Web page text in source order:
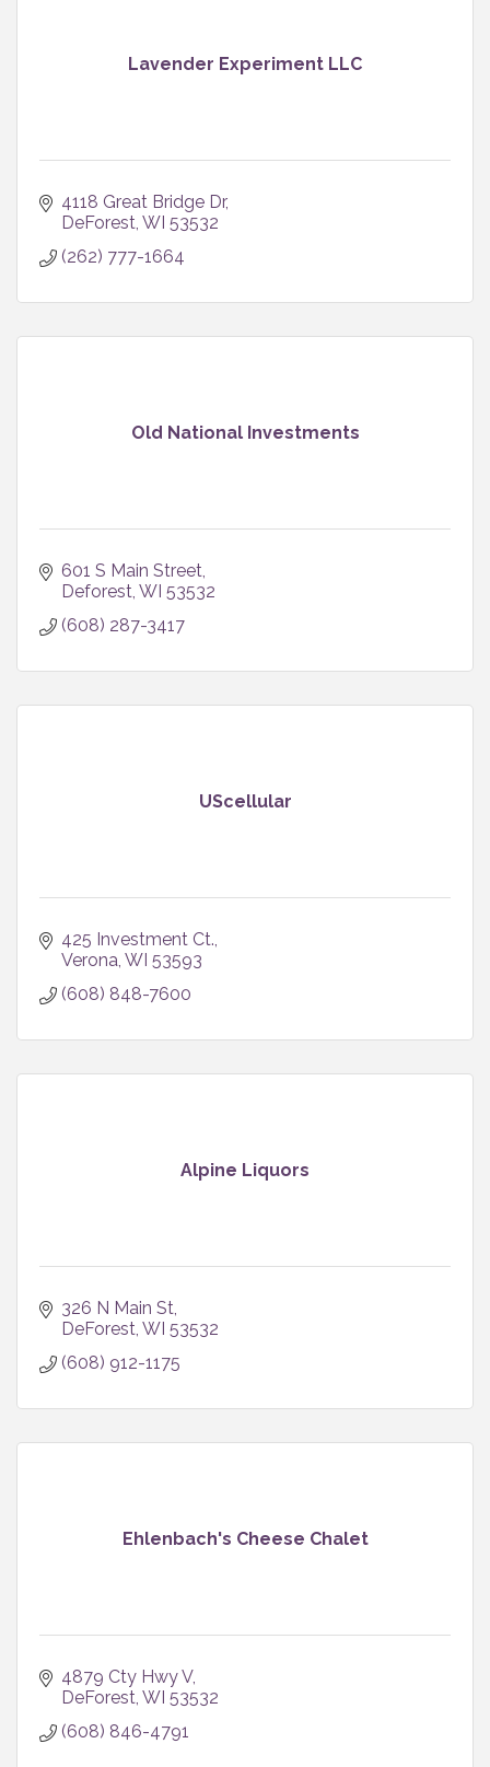
Lavender Experiment LLC
4118 Great Bridge Dr
DeForest WI 53532
(262) 777-1664
Old National Investments
601 S Main Street
Deforest WI 53532
(608) 287-3417
UScellular
425 Investment Ct.
Verona WI 53593
(608) 848-7600
Alpine Liquors
326 N Main St
DeForest WI 53532
(608) 912-1175
Ehlenbach's Cheese Chalet
4879 Cty Hwy V
DeForest WI 53532
(608) 846-4791